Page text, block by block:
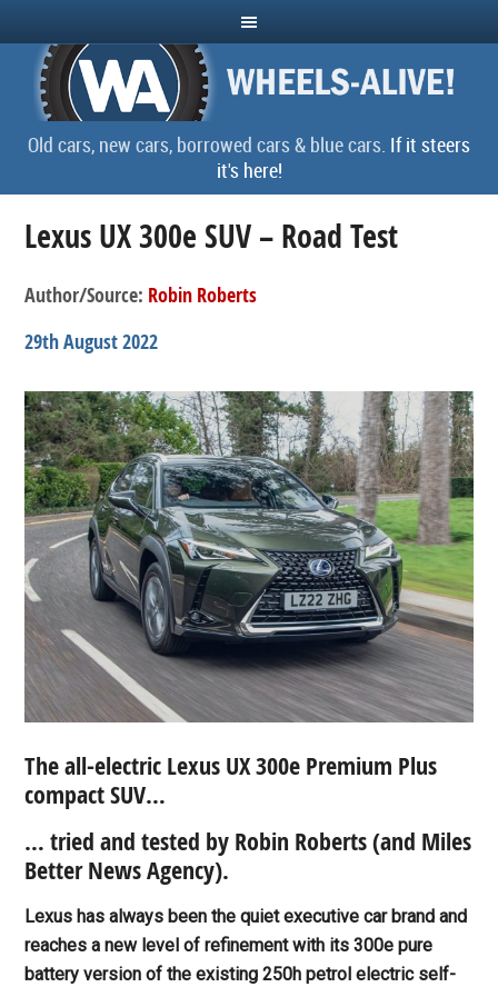
Old cars, new cars, borrowed cars & blue cars. If it steers
it's here!
Lexus UX 300e SUV – Road Test
Author/Source: Robin Roberts
29th August 2022
The all-electric Lexus UX 300e Premium Plus
compact SUV…
… tried and tested by Robin Roberts (and Miles
Better News Agency).
Lexus has always been the quiet executive car brand and
reaches a new level of refinement with its 300e pure
battery version of the existing 250h petrol electric self-